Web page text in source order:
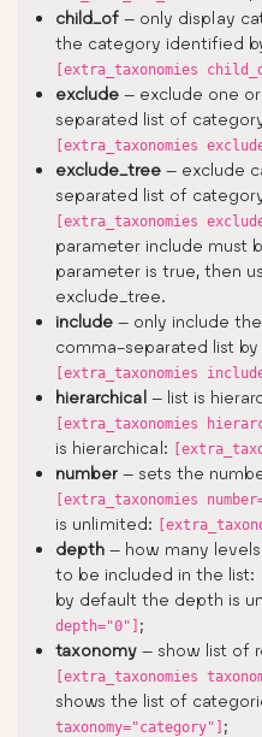
child_of – only display
the category identified
[extra_taxonomies
exclude – exclude one
separated list of
[extra_taxonomies
exclude_tree – exclude
separated list of
[extra_taxonomies
parameter include must
parameter is true, then
exclude_tree.
include – only include
comma-separated list
[extra_taxonomies
hierarchical – list is
[extra_taxonomies
is hierarchical:
number – sets the
[extra_taxonomies
is unlimited:
depth – how many
to be included in the list:
by default the depth is
depth="0"] ;
taxonomy – show list of
[extra_taxonomies
shows the list of
taxonomy="category"] ;